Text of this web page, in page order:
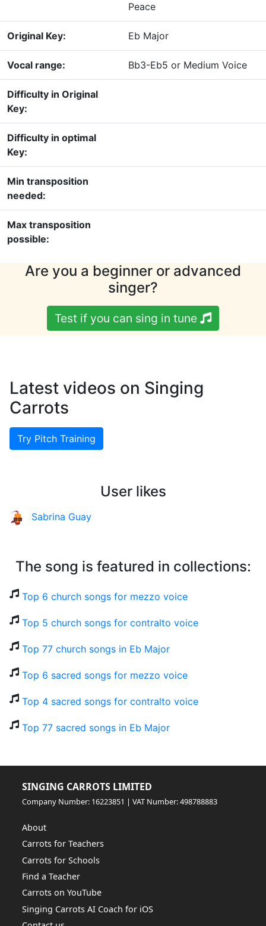
Peace
Original Key: Eb Major
Vocal range: Bb3-Eb5 or Medium Voice
Difficulty in Original
Key:
Difficulty in optimal
Key:
Min transposition
needed:
Max transposition
possible:
Are you a beginner or advanced
singer?
Test if you can sing in tune
Latest videos on Singing
Carrots
Try Pitch Training
User likes
Sabrina Guay
The song is featured in collections:
Top 6 church songs for mezzo voice
Top 5 church songs for contralto voice
Top 77 church songs in Eb Major
Top 6 sacred songs for mezzo voice
Top 4 sacred songs for contralto voice
Top 77 sacred songs in Eb Major
SINGING CARROTS LIMITED
Company Number: 16223851 | VAT Number: 498788883
About
Carrots for Teachers
Carrots for Schools
Find a Teacher
Carrots on YouTube
Singing Carrots AI Coach for iOS